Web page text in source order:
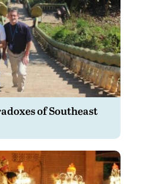
of Southeast